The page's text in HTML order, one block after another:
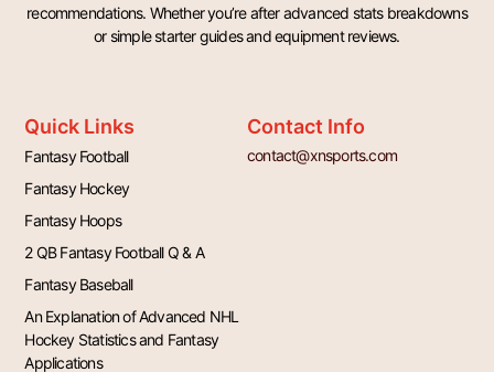
recommendations. Whether you’re after advanced stats breakdowns
or simple starter guides and equipment reviews.
Quick Links
Fantasy Football
Fantasy Hockey
Fantasy Hoops
2 QB Fantasy Football Q & A
Fantasy Baseball
An Explanation of Advanced NHL
Hockey Statistics and Fantasy
Applications
Contact Info
contact@xnsports.com